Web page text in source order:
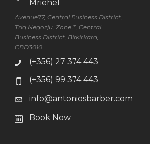
Mriehel
Avenue77, Central Business District,
Triq Negozju, Zone 3, Central
Business District, Birkirkara,
CBD3010
(+356) 27 374 443
(+356) 99 374 443
info@antoniosbarber.com
Book Now